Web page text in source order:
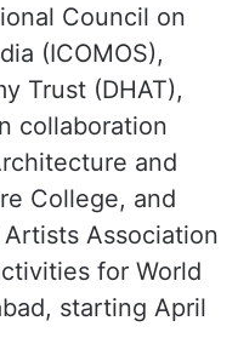
Council on
(ICOMOS),
Trust (DHAT),
collaboration
and
College, and
Association
for World
starting April